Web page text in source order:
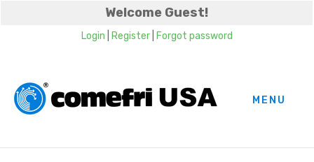
Welcome Guest!
Login Register| Forgot password
MENU